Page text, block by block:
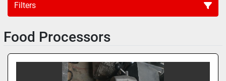
Filters
Sort by
Food Processors